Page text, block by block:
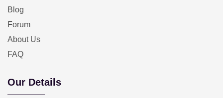
Blog
Forum
About Us
FAQ
Our Details